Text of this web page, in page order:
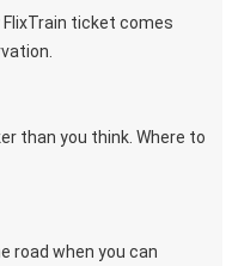
FlixTrain ticket comes
than you think. Where to
road when you can